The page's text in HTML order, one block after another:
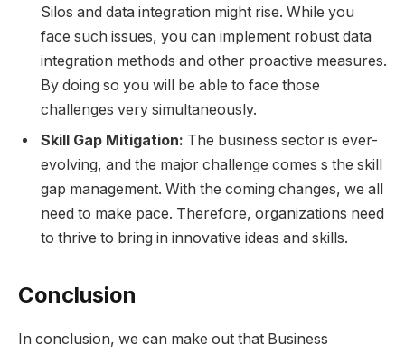
Silos and data integration might rise. While you
face such issues, you can implement robust data
integration methods and other proactive measures.
By doing so you will be able to face those
challenges very simultaneously.
Skill Gap Mitigation: The business sector is ever-
evolving, and the major challenge comes s the skill
gap management. With the coming changes, we all
need to make pace. Therefore, organizations need
to thrive to bring in innovative ideas and skills.
Conclusion
In conclusion, we can make out that Business